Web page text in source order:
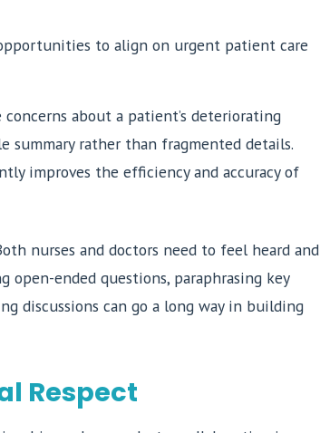
to align on urgent patient care
about a patient’s deteriorating
summary rather than fragmented details.
improves the efficiency and accuracy of
nurses and doctors need to feel heard and
open-ended questions, paraphrasing key
discussions can go a long way in building
Respect